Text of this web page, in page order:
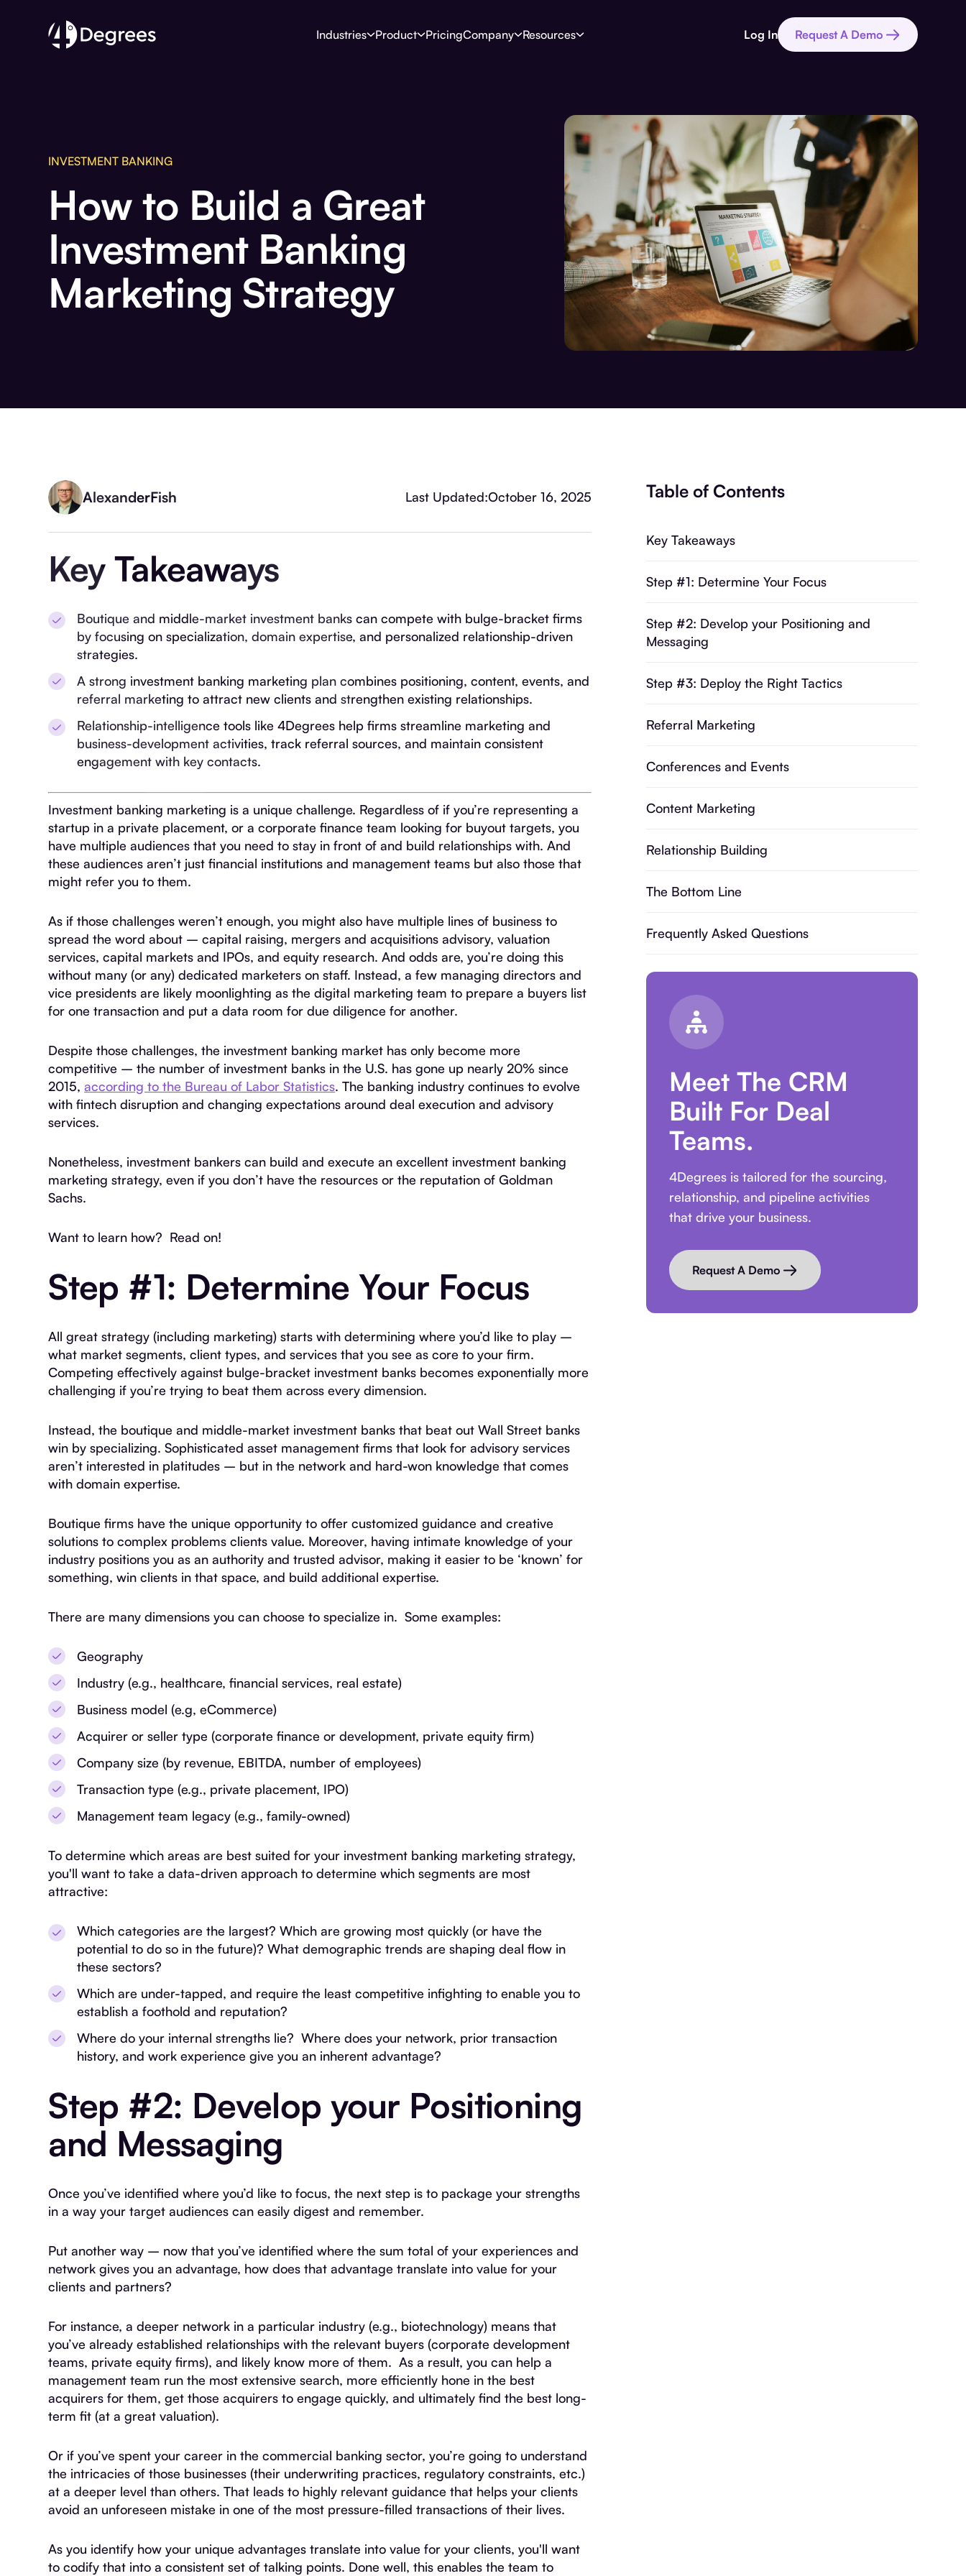
Industries Product PricingCompany Resources Log In Request A Demo
INVESTMENT BANKING
How to Build a Great
Investment Banking
Marketing Strategy
AlexanderFish Last Updated:October 16, 2025
Key Takeaways
Boutique and middle-market investment banks can compete with bulge-bracket firms
by focusing on specialization, domain expertise, and personalized relationship-driven
strategies.
A strong investment banking marketing plan combines positioning, content, events, and
referral marketing to attract new clients and strengthen existing relationships.
Relationship-intelligence tools like 4Degrees help firms streamline marketing and
business-development activities, track referral sources, and maintain consistent
engagement with key contacts.
Investment banking marketing is a unique challenge. Regardless of if you’re representing a
startup in a private placement, or a corporate finance team looking for buyout targets, you
have multiple audiences that you need to stay in front of and build relationships with. And
these audiences aren’t just financial institutions and management teams but also those that
might refer you to them.
As if those challenges weren’t enough, you might also have multiple lines of business to
spread the word about – capital raising, mergers and acquisitions advisory, valuation
services, capital markets and IPOs, and equity research. And odds are, you’re doing this
without many (or any) dedicated marketers on staff. Instead, a few managing directors and
vice presidents are likely moonlighting as the digital marketing team to prepare a buyers list
for one transaction and put a data room for due diligence for another.
Despite those challenges, the investment banking market has only become more
competitive – the number of investment banks in the U.S. has gone up nearly 20% since
2015,according to the Bureau of Labor Statistics. The banking industry continues to evolve
with fintech disruption and changing expectations around deal execution and advisory
services.
Nonetheless, investment bankers can build and execute an excellent investment banking
marketing strategy, even if you don’t have the resources or the reputation of Goldman
Sachs.
Want to learn how? Read on!
Step #1: Determine Your Focus
All great strategy (including marketing) starts with determining where you’d like to play –
what market segments, client types, and services that you see as core to your firm.
Competing effectively against bulge-bracket investment banks becomes exponentially more
challenging if you’re trying to beat them across every dimension.
Instead, the boutique and middle-market investment banks that beat out Wall Street banks
win by specializing. Sophisticated asset management firms that look for advisory services
aren’t interested in platitudes – but in the network and hard-won knowledge that comes
with domain expertise.
Boutique firms have the unique opportunity to offer customized guidance and creative
solutions to complex problems clients value. Moreover, having intimate knowledge of your
industry positions you as an authority and trusted advisor, making it easier to be ‘known’ for
something, win clients in that space, and build additional expertise.
There are many dimensions you can choose to specialize in. Some examples:
Geography
Industry (e.g., healthcare, financial services, real estate)
Business model (e.g, eCommerce)
Acquirer or seller type (corporate finance or development, private equity firm)
Company size (by revenue, EBITDA, number of employees)
Transaction type (e.g., private placement, IPO)
Management team legacy (e.g., family-owned)
To determine which areas are best suited for your investment banking marketing strategy,
you'll want to take a data-driven approach to determine which segments are most
attractive:
Which categories are the largest? Which are growing most quickly (or have the
potential to do so in the future)? What demographic trends are shaping deal flow in
these sectors?
Which are under-tapped, and require the least competitive infighting to enable you to
establish a foothold and reputation?
Where do your internal strengths lie? Where does your network, prior transaction
history, and work experience give you an inherent advantage?
Step #2: Develop your Positioning
and Messaging
Once you’ve identified where you’d like to focus, the next step is to package your strengths
in a way your target audiences can easily digest and remember.
Put another way – now that you’ve identified where the sum total of your experiences and
network gives you an advantage, how does that advantage translate into value for your
clients and partners?
For instance, a deeper network in a particular industry (e.g., biotechnology) means that
you’ve already established relationships with the relevant buyers (corporate development
teams, private equity firms), and likely know more of them. As a result, you can help a
management team run the most extensive search, more efficiently hone in the best
acquirers for them, get those acquirers to engage quickly, and ultimately find the best long-
term fit (at a great valuation).
Or if you’ve spent your career in the commercial banking sector, you’re going to understand
the intricacies of those businesses (their underwriting practices, regulatory constraints, etc.)
at a deeper level than others. That leads to highly relevant guidance that helps your clients
avoid an unforeseen mistake in one of the most pressure-filled transactions of their lives.
As you identify how your unique advantages translate into value for your clients, you'll want
to codify that into a consistent set of talking points. Done well, this enables the team to
Table of Contents
Key Takeaways
Step #1: Determine Your Focus
Step #2: Develop your Positioning and
Messaging
Step #3: Deploy the Right Tactics
Referral Marketing
Conferences and Events
Content Marketing
Relationship Building
The Bottom Line
Frequently Asked Questions
Meet The CRM
Built For Deal
Teams.
4Degrees is tailored for the sourcing,
relationship, and pipeline activities
that drive your business.
Request A Demo